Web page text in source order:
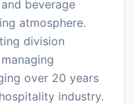
beverage
atmosphere.
division
over 20 years
industry.